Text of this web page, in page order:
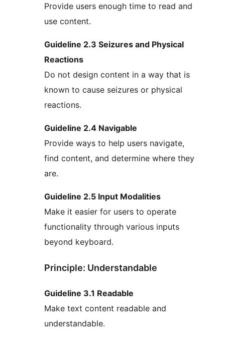
Provide users enough time to read and
use content.
Guideline 2.3 Seizures and Physical
Reactions
Do not design content in a way that is
known to cause seizures or physical
reactions.
Guideline 2.4 Navigable
Provide ways to help users navigate,
find content, and determine where they
are.
Guideline 2.5 Input Modalities
Make it easier for users to operate
functionality through various inputs
beyond keyboard.
Principle: Understandable
Guideline 3.1 Readable
Make text content readable and
understandable.